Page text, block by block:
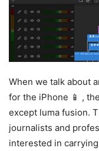
When we talk about
for the iPhone 📱 ,
except luma fusion.
journalists and
interested in